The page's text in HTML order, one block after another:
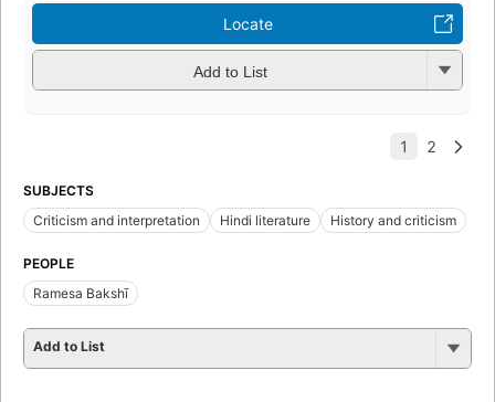
Locate
Add to List
SUBJECTS
Criticism and interpretation
Hindi literature History and criticism
PEOPLE
Ramesa Bakshī
Add to List